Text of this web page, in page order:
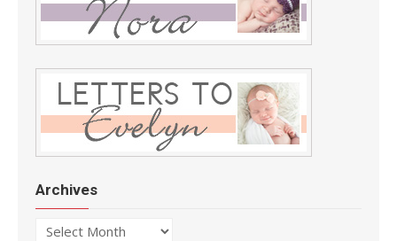
Archives
Archives